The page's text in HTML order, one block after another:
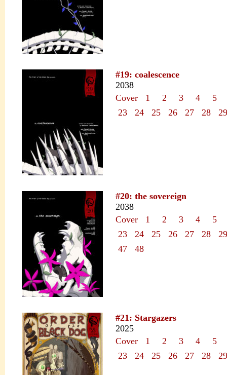
#19: coalescence
2038
Cover
1 2 3 4
5
23
24 25 26 27 28 29
#20: the sovereign
2038
Cover
1 2 3 4
5
23
24 25 26 27 28
29
47
48
#21: Stargazers
2025
Cover
1 2 3 4
5
23
24 25 26 27 28 29